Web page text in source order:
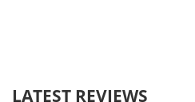
LATEST REVIEWS